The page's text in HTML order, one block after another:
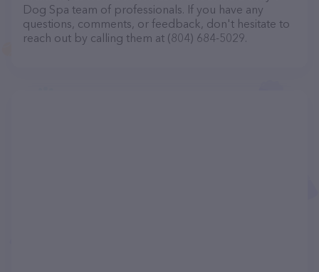
Dog Spa team of professionals. If you have any
questions, comments, or feedback, don't hesitate to
reach out by calling them at (804) 684-5029.